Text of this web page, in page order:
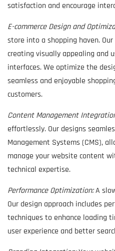
satisfaction and encourage
E-commerce Design and
store into a shopping haven.
creating visually appealing and
interfaces. We optimize the
seamless and enjoyable
customers.
Content Management
effortlessly. Our designs
Management Systems (CMS),
manage your website content
technical expertise.
Performance Optimization:A
Our design approach includes
techniques to enhance loading
user experience and better